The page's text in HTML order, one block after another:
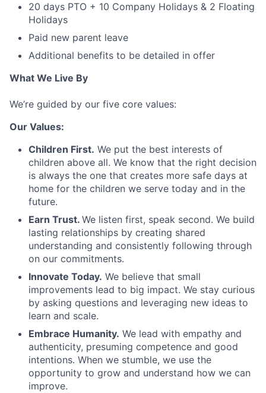
20 days PTO + 10 Company Holidays & 2 Floating
Holidays
Paid new parent leave
Additional benefits to be detailed in offer
What We Live By
We’re guided by our five core values:
Our Values:
Children First. We put the best interests of
children above all. We know that the right decision
is always the one that creates more safe days at
home for the children we serve today and in the
future.
Earn Trust. We listen first, speak second. We build
lasting relationships by creating shared
understanding and consistently following through
on our commitments.
Innovate Today. We believe that small
improvements lead to big impact. We stay curious
by asking questions and leveraging new ideas to
learn and scale.
Embrace Humanity. We lead with empathy and
authenticity, presuming competence and good
intentions. When we stumble, we use the
opportunity to grow and understand how we can
improve.